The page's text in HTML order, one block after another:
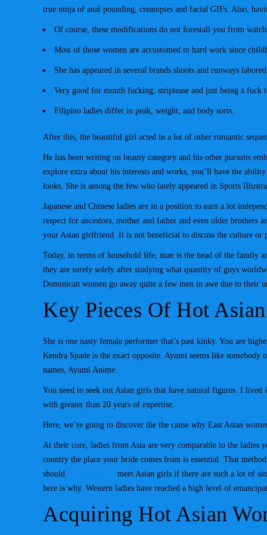
true ninja of anal pounding, creampies and facial GIFs. Also,
Of course, these modifications do not forestall you from
Most of those women are accustomed to hard work since
She has appeared in several brands shoots and runways
Very good for mouth fucking, striptease and just being a fuck
Filipino ladies differ in peak, weight, and body sorts.
After this, the beautiful girl acted in a lot of other romantic
He has been writing on beauty category and his other pursuits
explore extra about his interests and works, you’ll have the
looks. She is among the few who lately appeared in Sports
Japanese and Chinese ladies are in a position to earn a lot
respect for ancestors, mother and father and even older
your Asian girlfriend. It is not beneficial to discuss the culture
Today, in terms of household life, man is the head of the family
they are surely solely after studying what quantity of guys
Dominican women go away quite a few men in awe due to their
Key Pieces Of Hot
She is one nasty female performer that’s past kinky. You are
Kendra Spade is the exact opposite. Ayumi seems like
names, Ayumi Anime.
You need to seek out Asian girls that have natural figures. I
with greater than 20 years of expertise.
Here, we’re going to discover the the cause why East Asian
At their core, ladies from Asia are very comparable to the ladies
country the place your bride comes from is essential. That
should
meet Asian girls if there are such a lot of
here is why. Western ladies have reached a high level of
Acquiring Hot Asian